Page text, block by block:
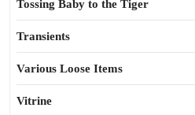
Tossing Baby to the Tiger
Transients
Various Loose Items
Vitrine